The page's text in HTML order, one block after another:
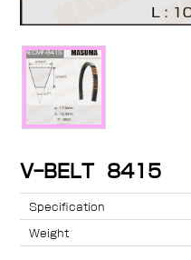
V-BELT 8415
Specification
Weight